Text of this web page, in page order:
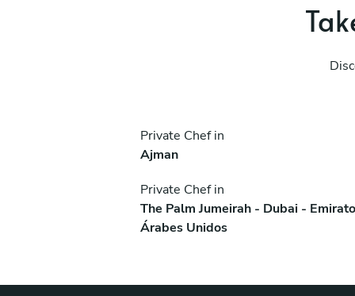
Private Chef in
Ajman
Private Chef in
The Palm Jumeirah - Dubai -
Árabes Unidos